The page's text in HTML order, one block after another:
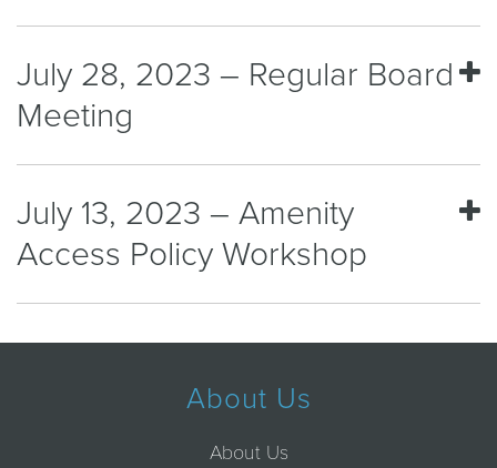
July 28, 2023 – Regular Board
Meeting
July 13, 2023 – Amenity
Access Policy Workshop
About Us
About Us